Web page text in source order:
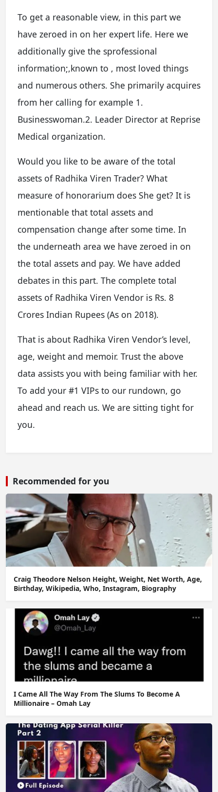
To get a reasonable view, in this part we
have zeroed in on her expert life. Here we
additionally give the sprofessional
information;,known to , most loved things
and numerous others. She primarily acquires
from her calling for example 1.
Businesswoman.2. Leader Director at Reprise
Medical organization.
Would you like to be aware of the total
assets of Radhika Viren Trader? What
measure of honorarium does She get? It is
mentionable that total assets and
compensation change after some time. In
the underneath area we have zeroed in on
the total assets and pay. We have added
debates in this part. The complete total
assets of Radhika Viren Vendor is Rs. 8
Crores Indian Rupees (As on 2018).
That is about Radhika Viren Vendor’s level,
age, weight and memoir. Trust the above
data assists you with being familiar with her.
To add your #1 VIPs to our rundown, go
ahead and reach us. We are sitting tight for
you.
Recommended for you
Craig Theodore Nelson Height, Weight, Net Worth, Age,
Birthday, Wikipedia, Who, Instagram, Biography
I Came All The Way From The Slums To Become A
Millionaire – Omah Lay